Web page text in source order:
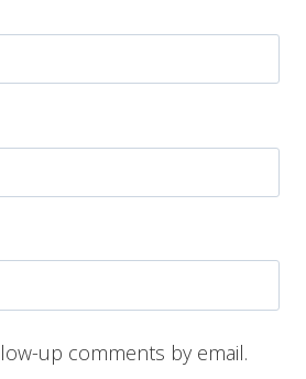
up comments by email.